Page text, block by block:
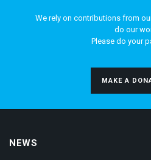
We rely on contributions from
do our
Please do your
MAKE A
NEWS